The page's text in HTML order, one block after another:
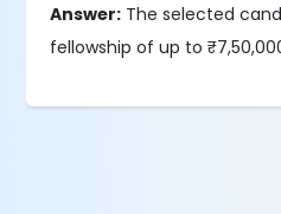
Answer: The selected
fellowship of up to